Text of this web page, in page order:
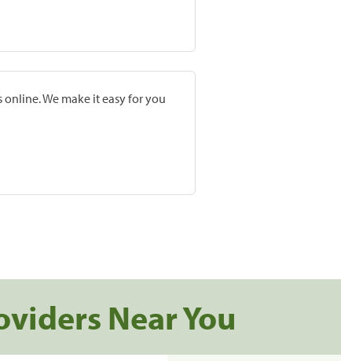
We make it easy for you
Near You